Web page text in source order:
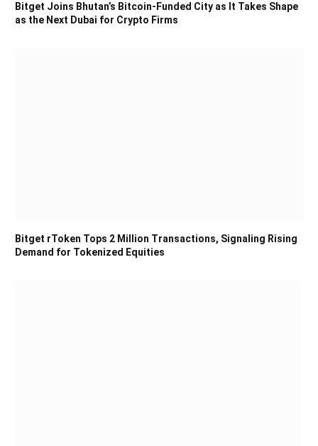
Bitget Joins Bhutan’s Bitcoin-Funded City as It Takes Shape
as the Next Dubai for Crypto Firms
Bitget rToken Tops 2 Million Transactions, Signaling Rising
Demand for Tokenized Equities